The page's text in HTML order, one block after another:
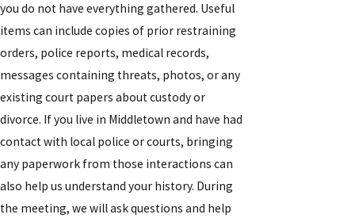
you do not have everything gathered. Useful
items can include copies of prior restraining
orders, police reports, medical records,
messages containing threats, photos, or any
existing court papers about custody or
divorce. If you live in Middletown and have had
contact with local police or courts, bringing
any paperwork from those interactions can
also help us understand your history. During
the meeting, we will ask questions and help